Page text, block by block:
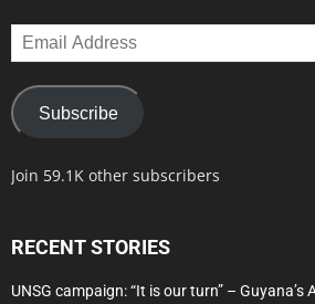
Email
Address
Subscribe
Join 59.1K other subscribers
RECENT STORIES
UNSG campaign: “It is our turn” –